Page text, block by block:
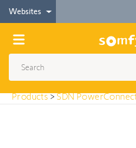
Websites
< Products
SDN PowerConnect™
Products>SDN